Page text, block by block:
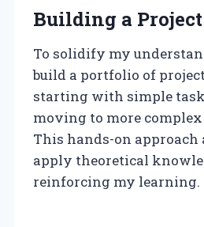
Building a
To solidify my
build a portfolio of
starting with simple
moving to more
This hands-on approach
apply theoretical
reinforcing my learning.